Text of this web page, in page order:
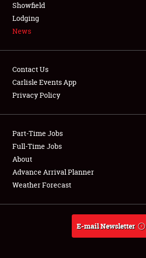
LODGING
NEWS
Club Relations
Full-Time Jobs
About
Weather Forecast
Showfield
Lodging
News
Contact Us
Carlisle Events App
Privacy Policy
Part-Time Jobs
Full-Time Jobs
About
Advance Arrival Planner
Weather Forecast
E-mail Newsletter